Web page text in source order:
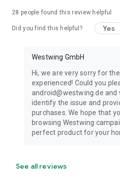
28 people found this review helpful
Did you find this helpful? Yes
Westwing GmbH
Hi, we are very sorry for
experienced! Could you
android@westwing.de and
identify the issue and
purchases. We hope that
browsing Westwing
perfect product for your
See all reviews